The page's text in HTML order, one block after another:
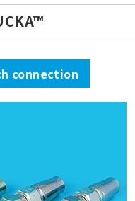
connection